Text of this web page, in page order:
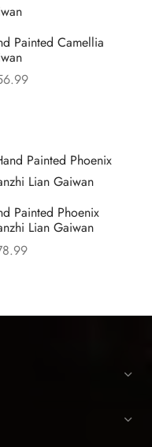
Painted Camellia
Painted Phoenix
Lian Gaiwan